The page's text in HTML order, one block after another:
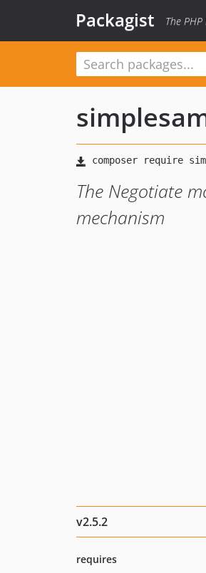
Packagist The
The Negotiate
mechanism
v2.5.2
requires